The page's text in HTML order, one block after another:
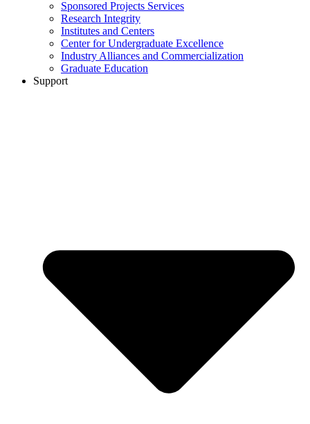
Sponsored Projects Services
Research Integrity
Institutes and Centers
Center for Undergraduate Excellence
Industry Alliances and Commercialization
Graduate Education
Support